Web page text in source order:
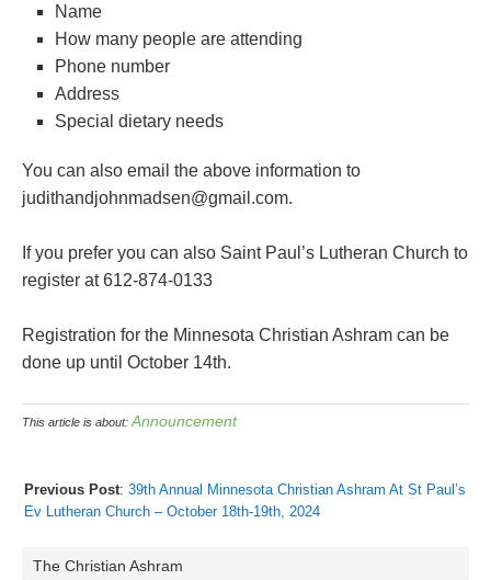
Name
How many people are attending
Phone number
Address
Special dietary needs
You can also email the above information to
judithandjohnmadsen@gmail.com.
If you prefer you can also Saint Paul’s Lutheran Church to
register at 612-874-0133
Registration for the Minnesota Christian Ashram can be
done up until October 14th.
This article is about: Announcement
Previous Post: 39th Annual Minnesota Christian Ashram At St Paul’s
Ev Lutheran Church – October 18th-19th, 2024
The Christian Ashram